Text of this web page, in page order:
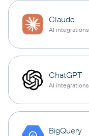
Claude
AI integrations
ChatGPT
AI integrations
BigQuery